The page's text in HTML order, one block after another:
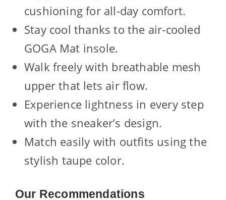
cushioning for all-day comfort.
Stay cool thanks to the air-cooled
GOGA Mat insole.
Walk freely with breathable mesh
upper that lets air flow.
Experience lightness in every step
with the sneaker’s design.
Match easily with outfits using the
stylish taupe color.
Our Recommendations